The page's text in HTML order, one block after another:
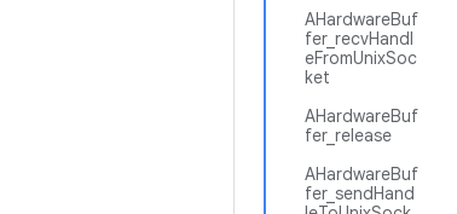
AHardwareBuf
fer_recvHandl
eFromUnixSoc
ket
AHardwareBuf
fer_release
AHardwareBuf
fer_sendHand